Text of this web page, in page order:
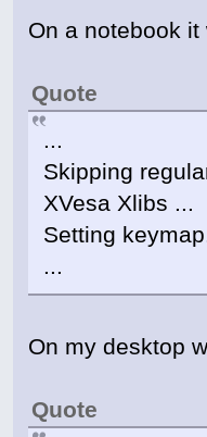
On a notebook
Quote
...
Skipping
XVesa Xlibs ...
Setting
...
On my desktop
Quote